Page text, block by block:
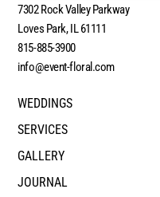
7302 Rock Valley Parkway
Loves Park, IL 61111
815-885-3900
info@event-floral.com
WEDDINGS
SERVICES
GALLERY
JOURNAL